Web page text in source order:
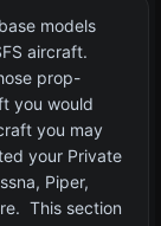
models
aircraft.
prop-
you would
you may
your Private
Piper,
This section